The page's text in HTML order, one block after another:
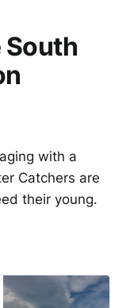
South
with a
Catchers are
their young.